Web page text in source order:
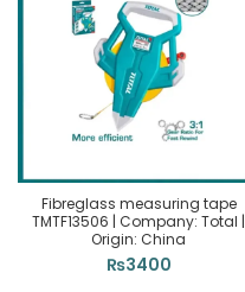
Fibreglass measuring tape
TMTF13506 | Company: Total |
Origin: China
₨3400